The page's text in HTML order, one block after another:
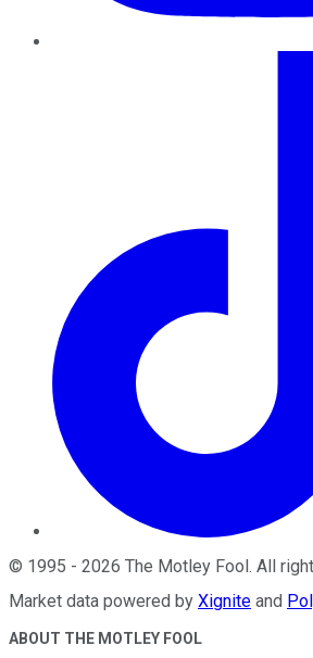
© 1995 - 2026 The Motley Fool. All
Market data powered by Xignite and
ABOUT THE MOTLEY FOOL